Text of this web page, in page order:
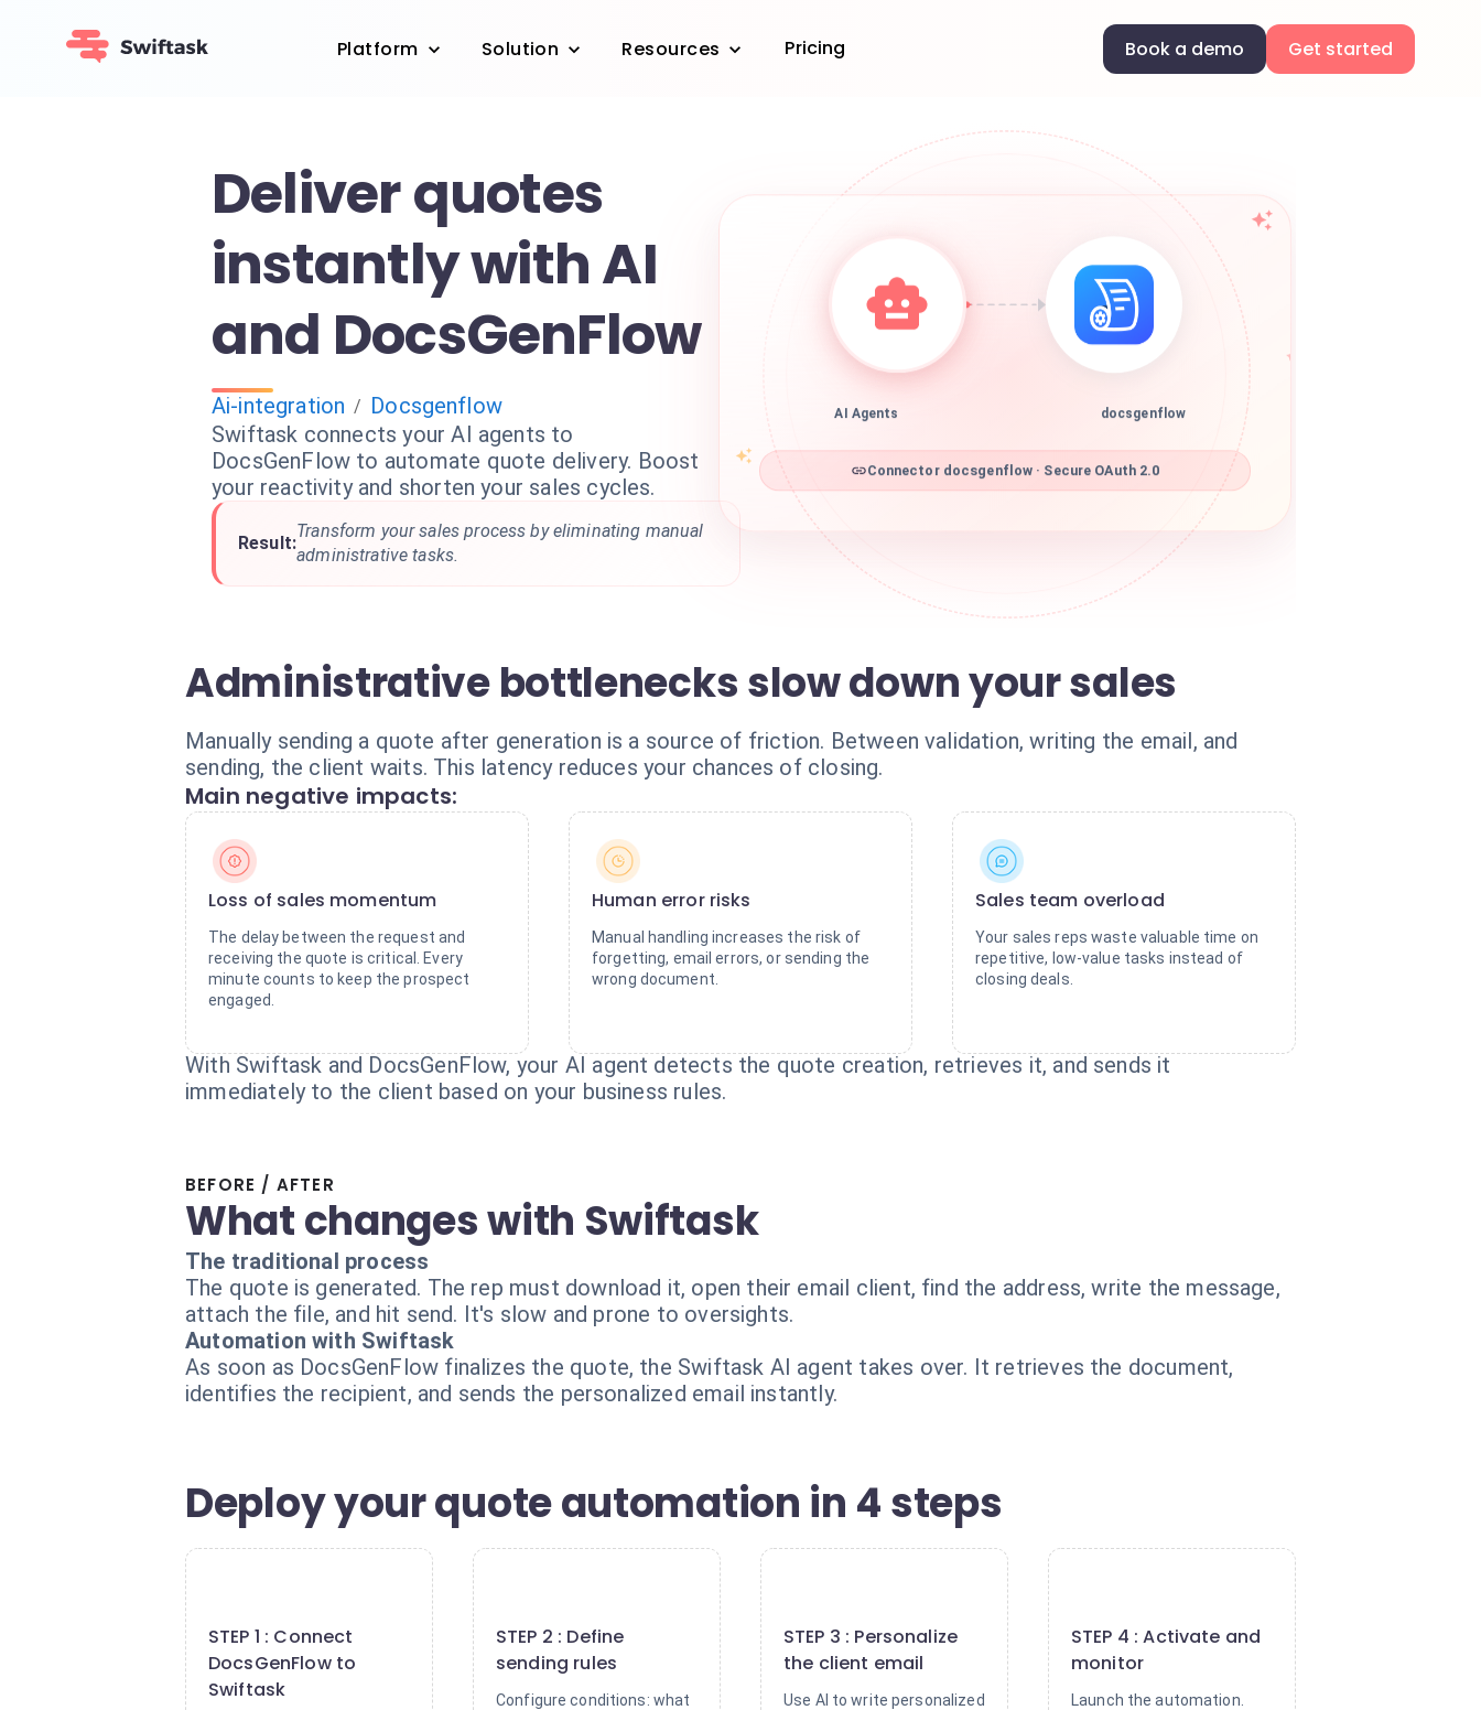
Platform Solution Resources Pricing Book a demo Get started
Deliver quotes
instantly with AI
and DocsGenFlow
Ai-integration / Docsgenflow
Swiftask connects your AI agents to
DocsGenFlow to automate quote delivery. Boost
your reactivity and shorten your sales cycles.
Result:
Transform your sales process by eliminating manual
administrative tasks.
AI Agents docsgenflow
Connector docsgenflow · Secure OAuth 2.0
Administrative bottlenecks slow down your sales
Manually sending a quote after generation is a source of friction. Between validation, writing the email, and
sending, the client waits. This latency reduces your chances of closing.
Main negative impacts:
Loss of sales momentum
The delay between the request and
receiving the quote is critical. Every
minute counts to keep the prospect
engaged.
Human error risks
Manual handling increases the risk of
forgetting, email errors, or sending the
wrong document.
Sales team overload
Your sales reps waste valuable time on
repetitive, low-value tasks instead of
closing deals.
With Swiftask and DocsGenFlow, your AI agent detects the quote creation, retrieves it, and sends it
immediately to the client based on your business rules.
BEFORE / AFTER
What changes with Swiftask
The traditional process
The quote is generated. The rep must download it, open their email client, find the address, write the message,
attach the file, and hit send. It's slow and prone to oversights.
Automation with Swiftask
As soon as DocsGenFlow finalizes the quote, the Swiftask AI agent takes over. It retrieves the document,
identifies the recipient, and sends the personalized email instantly.
Deploy your quote automation in 4 steps
STEP 1 : Connect
DocsGenFlow to
Swiftask
STEP 2 : Define
sending rules
Configure conditions: what
STEP 3 : Personalize
the client email
Use AI to write personalized
STEP 4 : Activate and
monitor
Launch the automation.